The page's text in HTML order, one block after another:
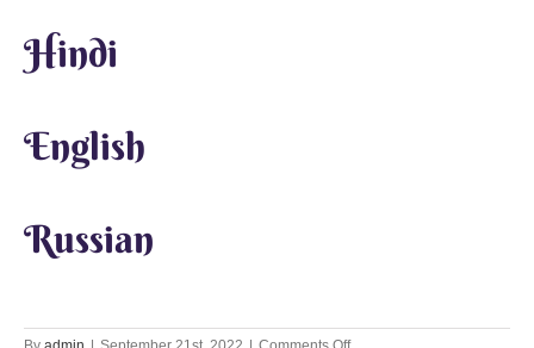
Hindi
English
Russian
on